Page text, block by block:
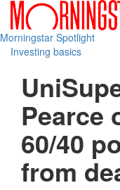
Morningstar Spotlight
Investing basics
Pearce
60/40
from